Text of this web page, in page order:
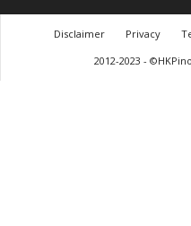
Disclaimer Privacy
2012-2023 -